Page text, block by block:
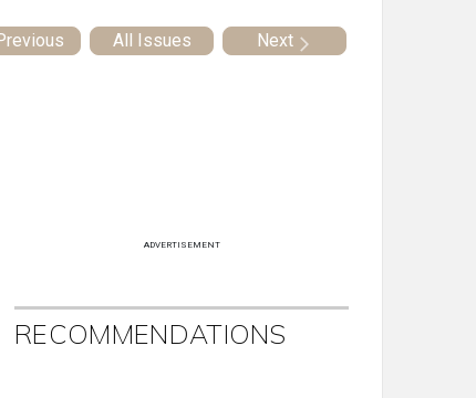
All Issues Next
ADVERTISEMENT
RECOMMENDATIONS